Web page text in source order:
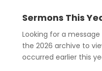
Sermons This
Looking for a message
the 2026 archive to
occurred earlier this